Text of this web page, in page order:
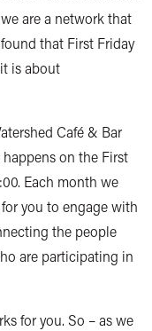
are a network that
that First Friday
is about
Café & Bar
on the First
Each month we
you to engage with
the people
are participating in
for you. So – as we